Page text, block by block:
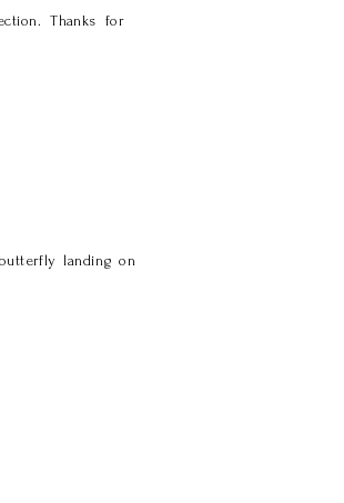
Thanks for
landing on